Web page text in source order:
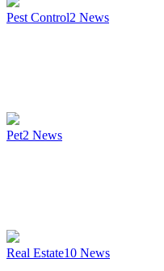
Pest Control2 News
Pet2 News
Real Estate10 News